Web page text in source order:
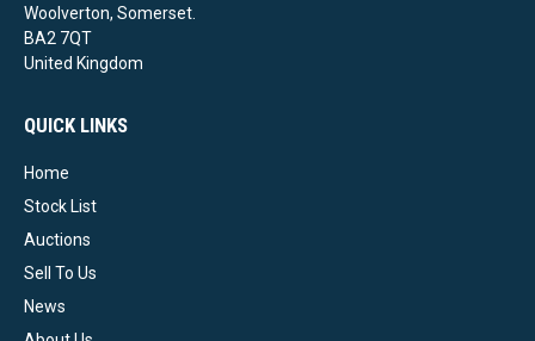
Woolverton, Somerset.
BA2 7QT
United Kingdom
QUICK LINKS
Home
Stock List
Auctions
Sell To Us
News